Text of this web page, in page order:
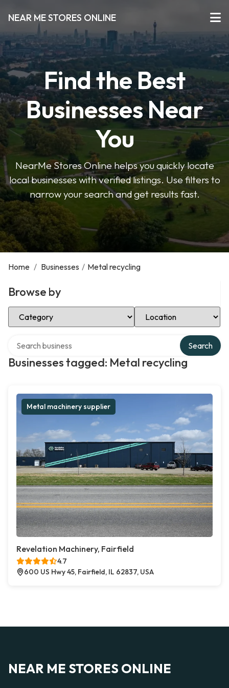
NEAR ME STORES ONLINE
Find the Best
Businesses Near
You
NearMe Stores Online helps you quickly locate
local businesses with verified listings. Use filters to
narrow your search and get results fast.
Home / Businesses / Metal recycling
Browse by
Select Category Select Location
Businesses tagged: Metal recycling
Search
Metal machinery supplier
Revelation Machinery, Fairfield
4.7
600 US Hwy 45, Fairfield, IL 62837, USA
NEAR ME STORES ONLINE